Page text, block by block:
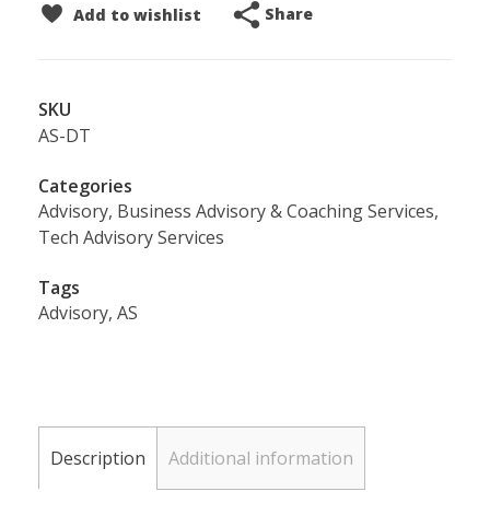
Add to wishlist Share
SKU
AS-DT
Categories
Advisory, Business Advisory & Coaching Services,
Tech Advisory Services
Tags
Advisory, AS
Description Additional information